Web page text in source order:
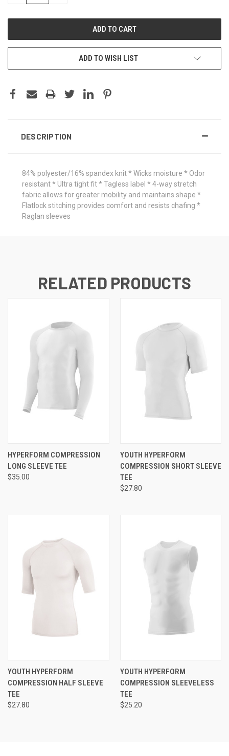
ADD TO WISH LIST
DESCRIPTION
84% polyester/16% spandex knit * Wicks moisture * Odor
resistant * Ultra tight fit * Tagless label * 4-way stretch
fabric allows for greater mobility and maintains shape *
Flatlock stitching provides comfort and resists chafing *
Raglan sleeves
RELATED PRODUCTS
HYPERFORM COMPRESSION
LONG SLEEVE TEE
$35.00
YOUTH HYPERFORM
COMPRESSION SHORT SLEEVE
TEE
$27.80
YOUTH HYPERFORM
COMPRESSION HALF SLEEVE
TEE
$27.80
YOUTH HYPERFORM
COMPRESSION SLEEVELESS
TEE
$25.20